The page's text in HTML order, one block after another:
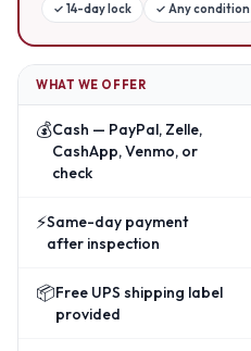
✓ 14-day lock ✓ Any condition
WHAT WE OFFER
💰Cash — PayPal, Zelle,
CashApp, Venmo, or
check
⚡Same-day payment
after inspection
📦Free UPS shipping label
provided